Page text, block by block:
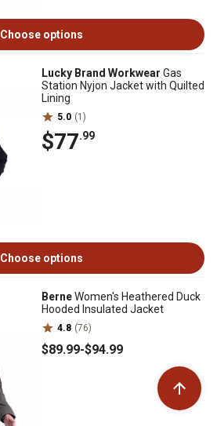
Choose options
Lucky Brand Workwear Gas
Station Nyjon Jacket with Quilted
Lining
5.0 (1)
$77.99
Choose options
BerneWomen's Heathered Duck
Hooded Insulated Jacket
4.8 (76)
$89.99-$94.99